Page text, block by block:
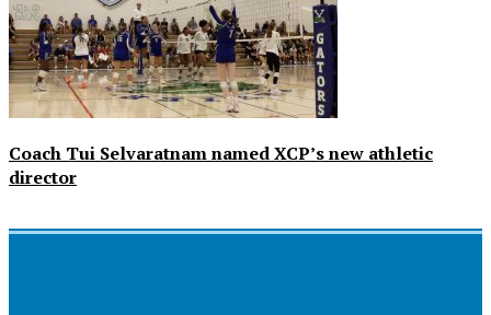
Coach Tui Selvaratnam named XCP’s new athletic
director